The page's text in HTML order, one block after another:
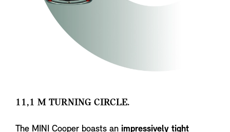
11,1 M TURNING CIRCLE.
The MINI Cooper boasts an impressively tight